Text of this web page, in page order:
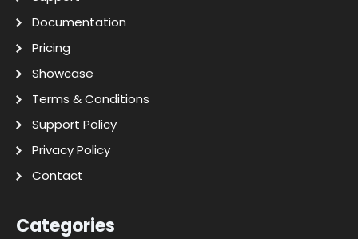
Documentation
Pricing
Showcase
Terms & Conditions
Support Policy
Privacy Policy
Contact
Categories